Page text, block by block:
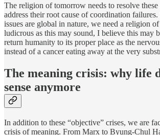
The religion of tomorrow needs to resolve these
address their root cause of coordination
issues are global in nature, we need a religion
ludicrous as this may sound, I believe this may
return humanity to its proper place as the
instead of a cancer eating away at the very
The meaning crisis: why life
sense anymore
In addition to these “objective” crises, we are
crisis of meaning. From Marx to Byung-Chul